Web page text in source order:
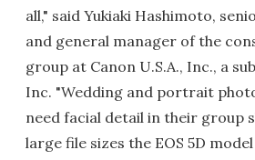
all," said Yukiaki Hashimoto,
and general manager of the
group at Canon U.S.A., Inc., a
Inc. "Wedding and portrait
need facial detail in their group
large file sizes the EOS 5D